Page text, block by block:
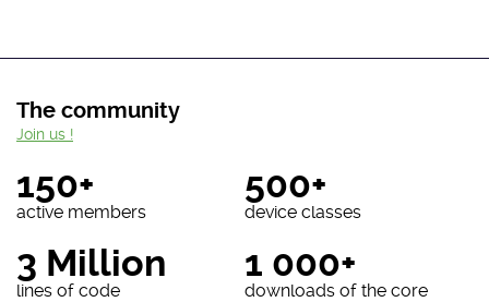
The community
150+
active members
500+
device classes
3 Million
lines of code
1 000+
downloads of the core
Join us !